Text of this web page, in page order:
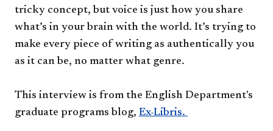
tricky concept, but voice is just how you share
what’s in your brain with the world. It’s trying to
make every piece of writing as authentically you
as it can be, no matter what genre.
This interview is from the English Department's
graduate programs blog, Ex-Libris.